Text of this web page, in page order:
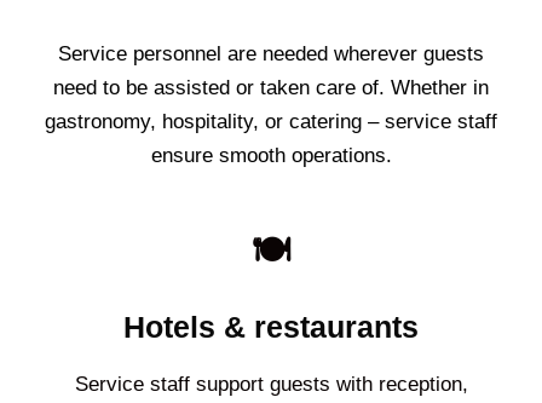
Service personnel are needed wherever guests
need to be assisted or taken care of. Whether in
gastronomy, hospitality, or catering – service staff
ensure smooth operations.
🍽️
Hotels & restaurants
Service staff support guests with reception,